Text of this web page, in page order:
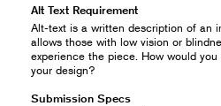
Alt Text Requirement
Alt-text is a written description of an
allows those with low vision or
experience the piece. How would you
your design?
Submission Specs